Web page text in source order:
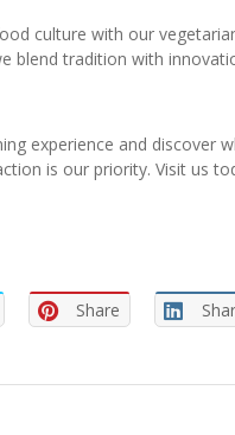
culture with our
blend tradition with
experience and discover
is our priority. Visit us
Share